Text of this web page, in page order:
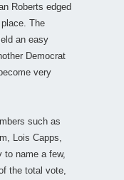
Roberts edged
The
an easy
Democrat
very
such as
Lois Capps,
to name a few,
the total vote,